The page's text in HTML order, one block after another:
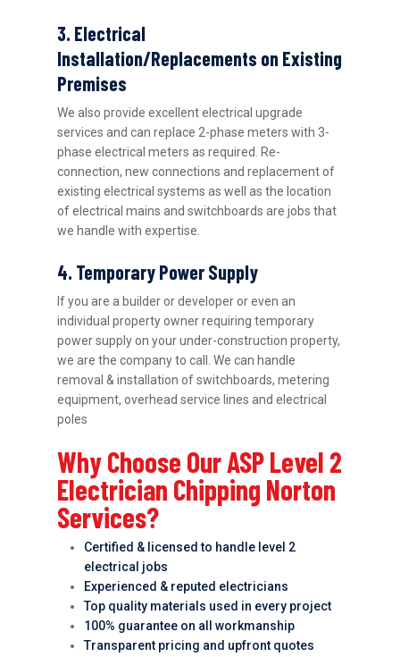
3. Electrical
Installation/Replacements on Existing
Premises
We also provide excellent electrical upgrade
services and can replace 2-phase meters with 3-
phase electrical meters as required. Re-
connection, new connections and replacement of
existing electrical systems as well as the location
of electrical mains and switchboards are jobs that
we handle with expertise.
4. Temporary Power Supply
If you are a builder or developer or even an
individual property owner requiring temporary
power supply on your under-construction property,
we are the company to call. We can handle
removal & installation of switchboards, metering
equipment, overhead service lines and electrical
poles
Why Choose Our ASP Level 2
Electrician Chipping Norton
Services?
Certified & licensed to handle level 2
electrical jobs
Experienced & reputed electricians
Top quality materials used in every project
100% guarantee on all workmanship
Transparent pricing and upfront quotes